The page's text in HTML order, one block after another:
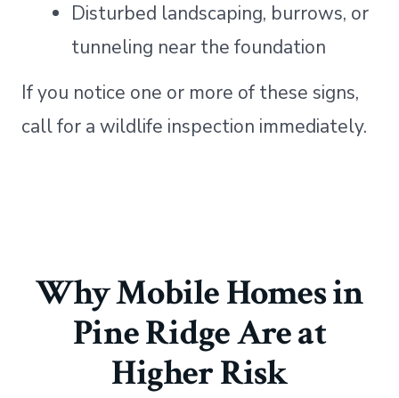
Disturbed landscaping, burrows, or
tunneling near the foundation
If you notice one or more of these signs,
call for a wildlife inspection immediately.
Why Mobile Homes in
Pine Ridge Are at
Higher Risk